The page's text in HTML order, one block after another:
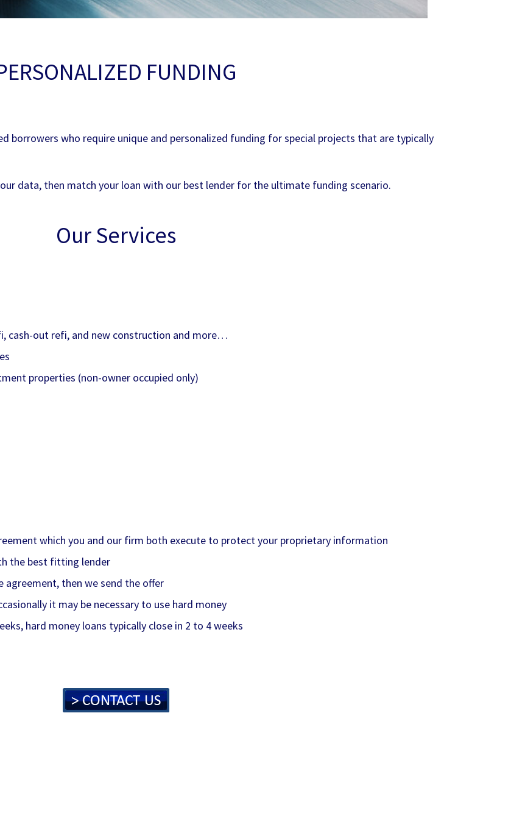
FUNDING
borrowers who require unique and personalized funding for special projects that are typically
data, then match your loan with our best lender for the ultimate funding scenario.
Our Services
cash-out refi, and new construction and more…
properties (non-owner occupied only)
which you and our firm both execute to protect your proprietary information
the best fitting lender
agreement, then we send the offer
it may be necessary to use hard money
hard money loans typically close in 2 to 4 weeks